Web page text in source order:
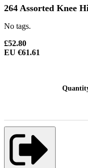
264 Assorted Knee
No tags.
£52.80
EU €61.61